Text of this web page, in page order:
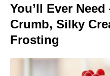
You’ll Ever
Crumb, Silky
Frosting